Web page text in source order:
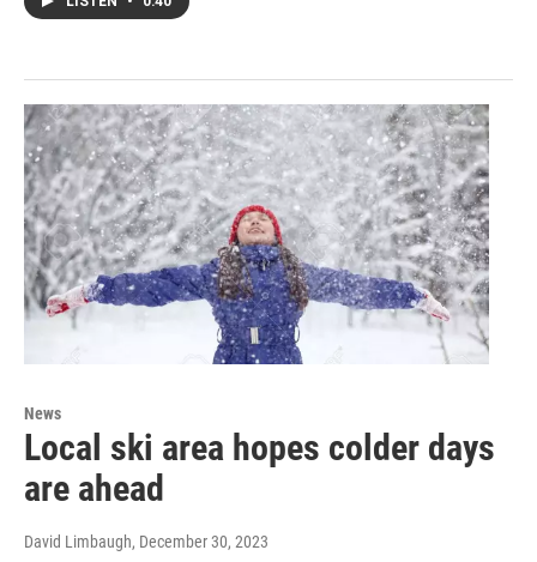
News
Local ski area hopes colder days
are ahead
David Limbaugh, December 30, 2023